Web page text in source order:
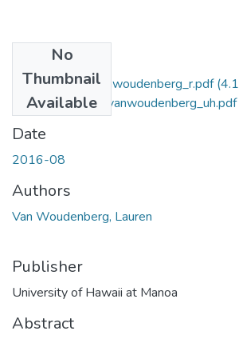
No
Thumbnail
Available
2016-08-ms-vanwoudenberg_r.pdf
2016-08-ms-vanwoudenberg_uh.pdf
Date
2016-08
Authors
Van Woudenberg, Lauren
Publisher
University of Hawaii at Manoa
Abstract